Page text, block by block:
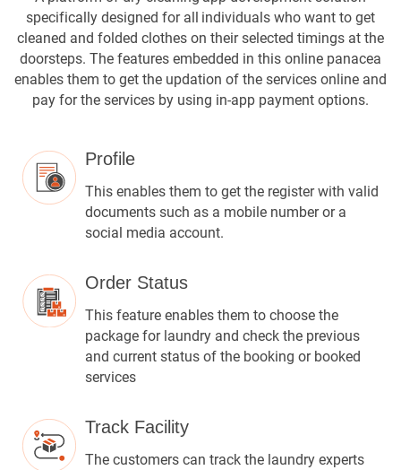
specifically designed for all individuals who want to get
cleaned and folded clothes on their selected timings at the
doorsteps. The features embedded in this online panacea
enables them to get the updation of the services online and
pay for the services by using in-app payment options.
Profile
This enables them to get the register with valid
documents such as a mobile number or a
social media account.
Order Status
This feature enables them to choose the
package for laundry and check the previous
and current status of the booking or booked
services
Track Facility
The customers can track the laundry experts